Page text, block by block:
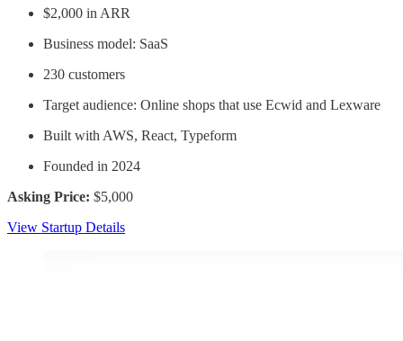
$2,000 in ARR
Business model: SaaS
230 customers
Target audience: Online shops that use Ecwid and Lexware
Built with AWS, React, Typeform
Founded in 2024
Asking Price: $5,000
View Startup Details